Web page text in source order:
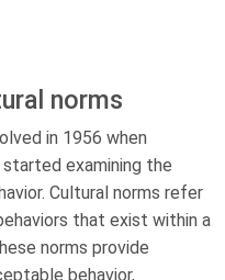
norms
in 1956 when
examining the
Cultural norms refer
that exist within a
norms provide
behavior,